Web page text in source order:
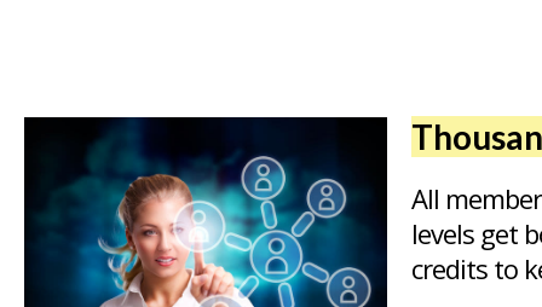
All
levels get
credits to